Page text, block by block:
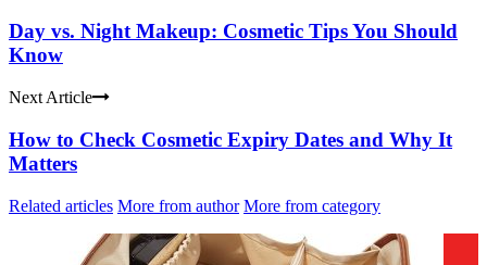
Day vs. Night Makeup: Cosmetic Tips You Should
Know
Next Article
How to Check Cosmetic Expiry Dates and Why It
Matters
Related articles More from author More from category